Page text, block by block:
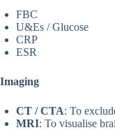
FBC
U&Es / Glucose
CRP
ESR
Imaging
CT / CTA: To
MRI: To visualise